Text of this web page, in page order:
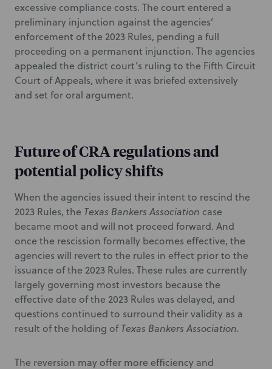
excessive compliance costs. The court entered a
preliminary injunction against the agencies’
enforcement of the 2023 Rules, pending a full
proceeding on a permanent injunction. The agencies
appealed the district court’s ruling to the Fifth Circuit
Court of Appeals, where it was briefed extensively
and set for oral argument.
Future of CRA regulations and
potential policy shifts
When the agencies issued their intent to rescind the
2023 Rules, the Texas Bankers Association case
became moot and will not proceed forward. And
once the rescission formally becomes effective, the
agencies will revert to the rules in effect prior to the
issuance of the 2023 Rules. These rules are currently
largely governing most investors because the
effective date of the 2023 Rules was delayed, and
questions continued to surround their validity as a
result of the holding ofTexas Bankers Association.
The reversion may offer more efficiency and